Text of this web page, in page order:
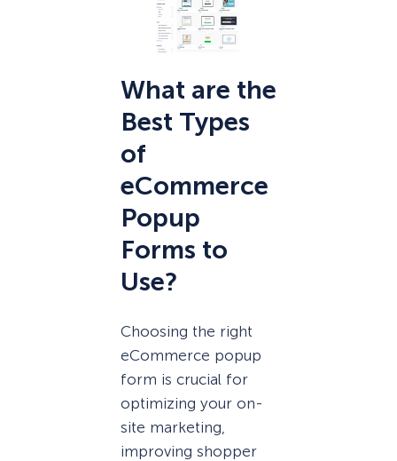
What are the
Best Types
of
eCommerce
Popup
Forms to
Use?
Choosing the right
eCommerce popup
form is crucial for
optimizing your on-
site marketing,
improving shopper